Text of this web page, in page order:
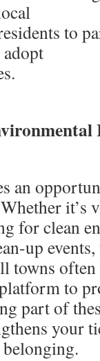
to
an
it’s
for clean
up
towns
to
part of
your
belonging.